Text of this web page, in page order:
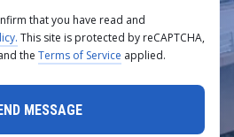
that you have read and
This site is protected by reCAPTCHA,
the Terms of Service applied.